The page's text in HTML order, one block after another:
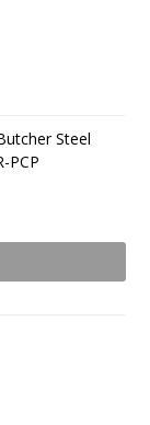
Steel
PCP